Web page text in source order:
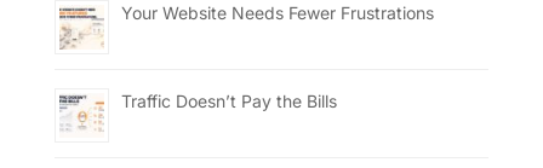
Your Website Needs Fewer Frustrations
Traffic Doesn’t Pay the Bills